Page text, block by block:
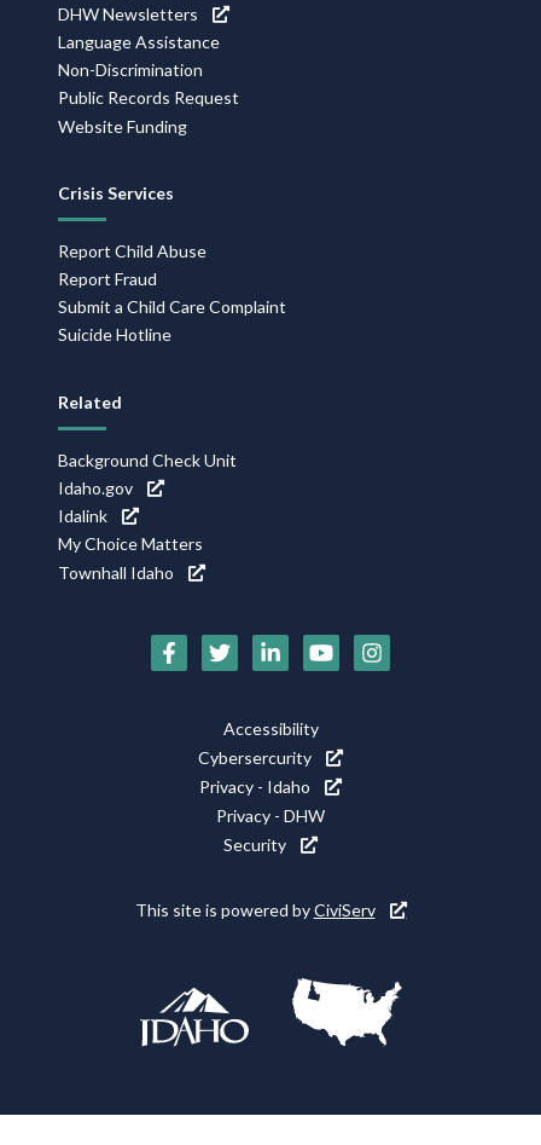
DHW Newsletters
Language Assistance
Non-Discrimination
Public Records Request
Website Funding
Crisis Services
Report Child Abuse
Report Fraud
Submit a Child Care Complaint
Suicide Hotline
Related
Background Check Unit
Idaho.gov
Idalink
My Choice Matters
Townhall Idaho
Social
Accessibility
Cybersercurity
Privacy - Idaho
Privacy - DHW
Security
This site is powered byCiviServ